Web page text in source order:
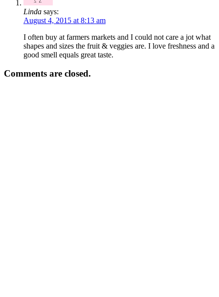
Linda says:
August 4, 2015 at 8:13 am
I often buy at farmers markets and I could not care a jot what
shapes and sizes the fruit & veggies are. I love freshness and a
good smell equals great taste.
Comments are closed.